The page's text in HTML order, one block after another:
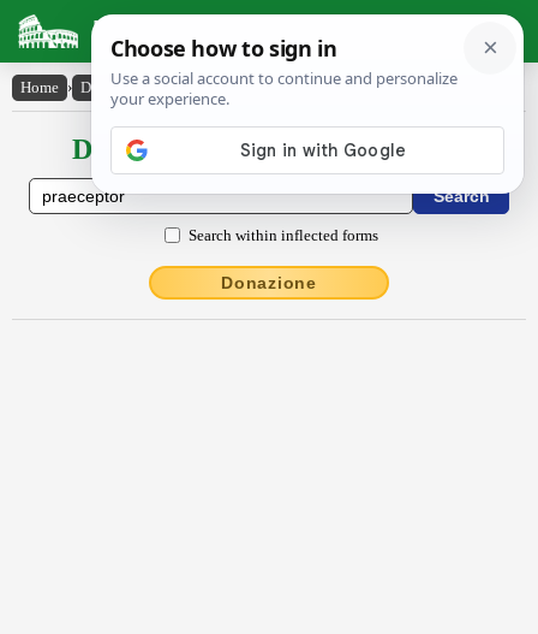
Latin Dictionary
Home › Declensions / Conjugations › praeceptŏr
Declensions / Conjugations latin
Search within inflected forms
Donazione